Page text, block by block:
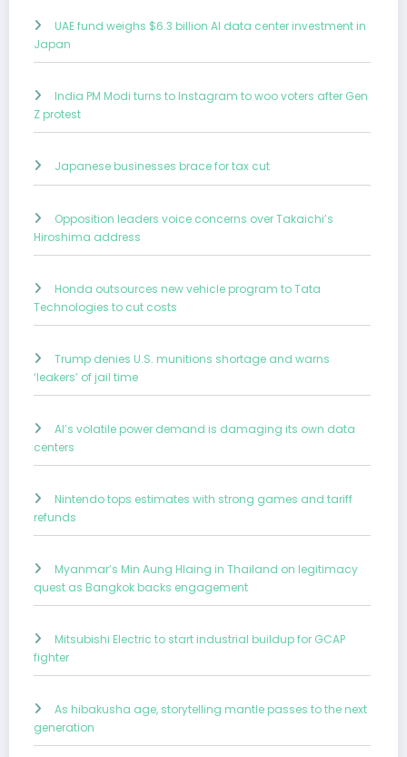
UAE fund weighs $6.3 billion AI data center investment in
Japan
India PM Modi turns to Instagram to woo voters after Gen
Z protest
Japanese businesses brace for tax cut
Opposition leaders voice concerns over Takaichi’s
Hiroshima address
Honda outsources new vehicle program to Tata
Technologies to cut costs
Trump denies U.S. munitions shortage and warns
‘leakers’ of jail time
AI’s volatile power demand is damaging its own data
centers
Nintendo tops estimates with strong games and tariff
refunds
Myanmar’s Min Aung Hlaing in Thailand on legitimacy
quest as Bangkok backs engagement
Mitsubishi Electric to start industrial buildup for GCAP
fighter
As hibakusha age, storytelling mantle passes to the next
generation